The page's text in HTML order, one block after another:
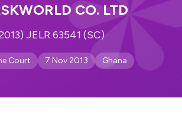
CO. LTD
JELR 63541 (SC)
Court 7 Nov 2013 Ghana